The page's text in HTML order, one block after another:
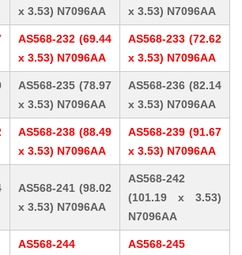
x 3.53) N7096AA
x 3.53) N7096AA
AS568-232 (69.44
x 3.53) N7096AA
AS568-233 (72.62
x 3.53) N7096AA
AS568-235 (78.97
x 3.53) N7096AA
AS568-236 (82.14
x 3.53) N7096AA
AS568-238 (88.49
x 3.53) N7096AA
AS568-239 (91.67
x 3.53) N7096AA
AS568-241 (98.02
x 3.53) N7096AA
AS568-242
(101.19 x 3.53)
N7096AA
AS568-244
AS568-245